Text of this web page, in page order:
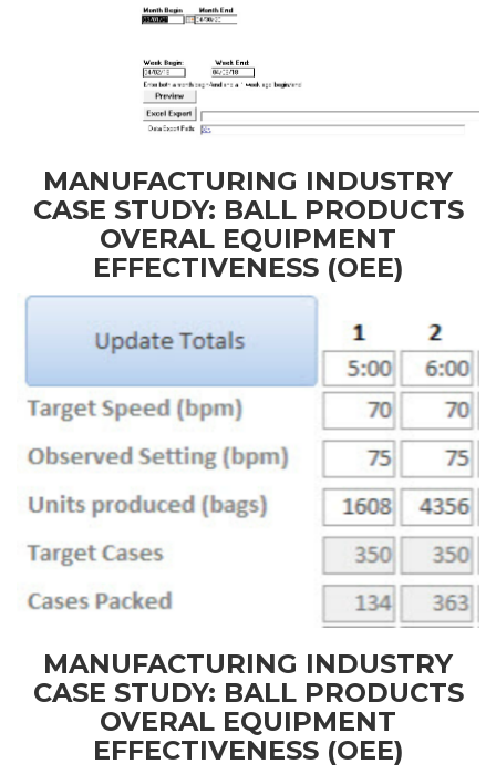
MANUFACTURING INDUSTRY
CASE STUDY: BALL PRODUCTS
OVERAL EQUIPMENT
EFFECTIVENESS (OEE)
MANUFACTURING INDUSTRY
CASE STUDY: BALL PRODUCTS
OVERAL EQUIPMENT
EFFECTIVENESS (OEE)